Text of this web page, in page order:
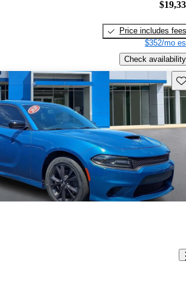
Price includes fees
$352/mo
Check availability